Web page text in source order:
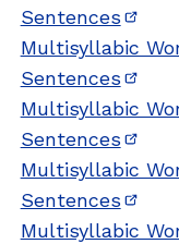
Sentences
Multisyllabic
Sentences
Multisyllabic
Sentences
Multisyllabic
Sentences
Multisyllabic